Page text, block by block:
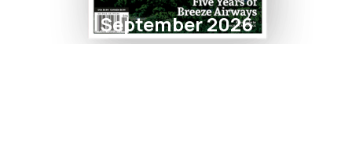
September 2026